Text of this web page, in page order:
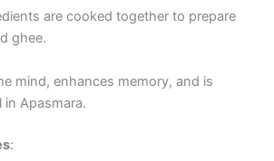
are cooked together to prepare
ghee.
mind, enhances memory, and is
in Apasmara.
: